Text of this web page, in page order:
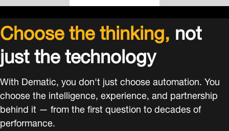
Choose the thinking,not
just the technology
With Dematic, you don't just choose automation. You
choose the intelligence, experience, and partnership
behind it — from the first question to decades of
performance.